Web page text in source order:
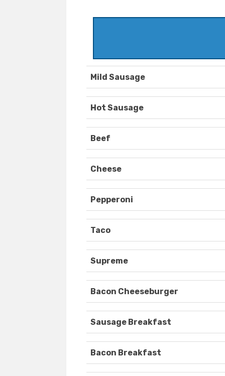
Mild Sausage
Hot Sausage
Beef
Cheese
Pepperoni
Taco
Supreme
Bacon Cheeseburger
Sausage Breakfast
Bacon Breakfast